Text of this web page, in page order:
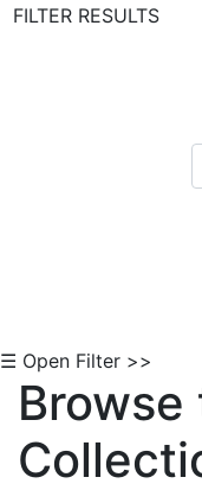
FILTER RESULTS
☰ Open Filter >>
Browse